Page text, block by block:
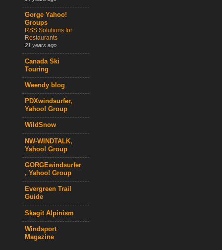
Gorge Yahoo!
Groups
RSS Solutions for
Restaurants
21 years ago
Canada Ski
Touring
Weendy blog
PDXwindsurfer,
Yahoo! Group
WildSnow
NW-WINDTALK,
Yahoo! Group
GORGEwindsurfer
, Yahoo! Group
Evergreen Trail
Guide
Skagit Alpinism
Windsport
Magazine